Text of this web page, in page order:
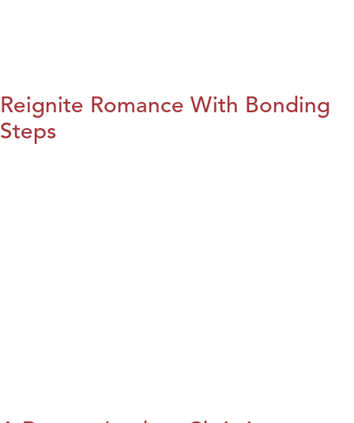
Reignite Romance With Bonding
Steps